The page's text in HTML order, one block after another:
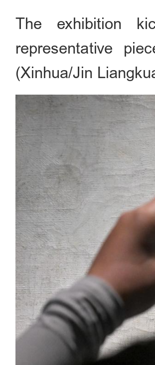
The exhibition
representative
(Xinhua/Jin